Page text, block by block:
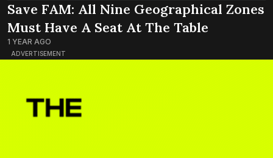
ADVERTISEMENT
Save FAM: All Nine Geographical Zones
Must Have A Seat At The Table
1 YEAR AGO